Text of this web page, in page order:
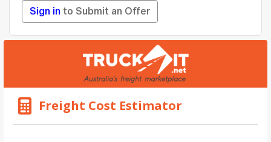
Sign in to Submit an Offer